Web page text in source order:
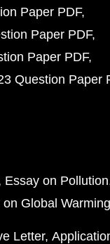
Paper PDF
Paper PDF
Paper PDF
Question Paper
Essay on Pollution
on Global Warming
Letter